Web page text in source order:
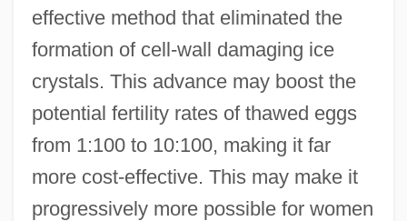
effective method that eliminated the
formation of cell-wall damaging ice
crystals. This advance may boost the
potential fertility rates of thawed eggs
from 1:100 to 10:100, making it far
more cost-effective. This may make it
progressively more possible for women